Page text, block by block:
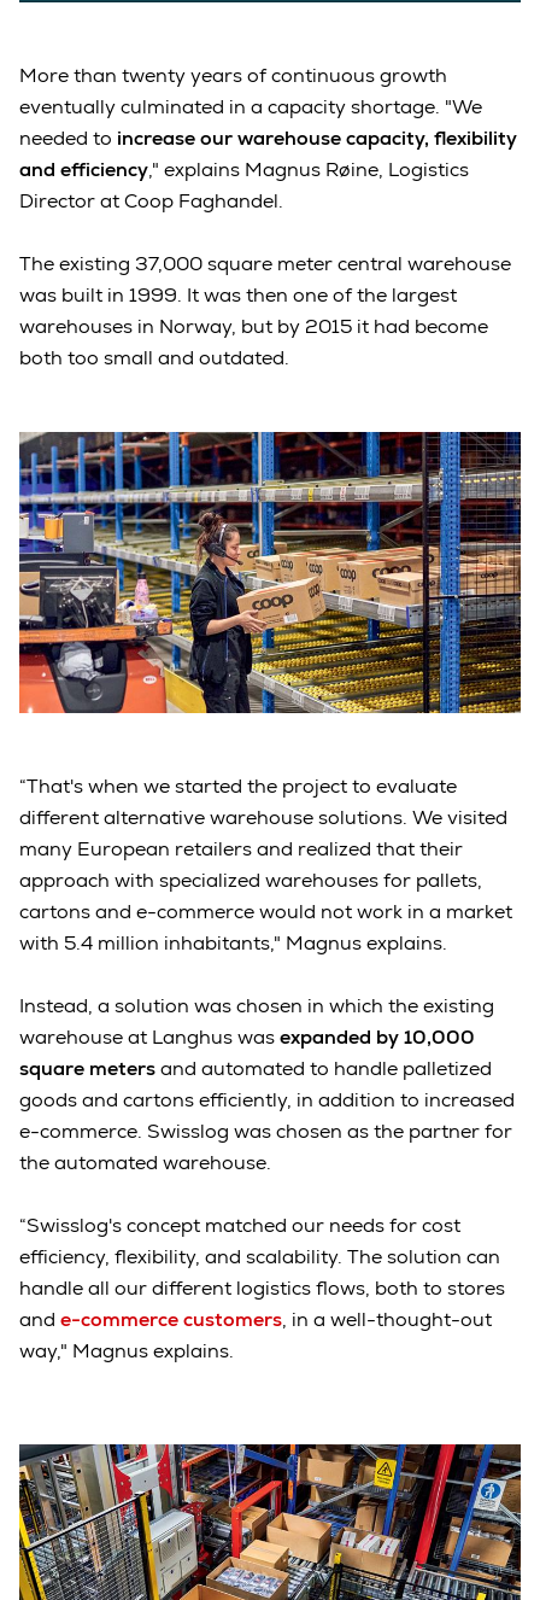
More than twenty years of continuous growth
eventually culminated in a capacity shortage. "We
needed to increase our warehouse capacity, flexibility
and efficiency," explains Magnus Røine, Logistics
Director at Coop Faghandel.
The existing 37,000 square meter central warehouse
was built in 1999. It was then one of the largest
warehouses in Norway, but by 2015 it had become
both too small and outdated.
“That's when we started the project to evaluate
different alternative warehouse solutions. We visited
many European retailers and realized that their
approach with specialized warehouses for pallets,
cartons and e-commerce would not work in a market
with 5.4 million inhabitants," Magnus explains.
Instead, a solution was chosen in which the existing
warehouse at Langhus wasexpanded by 10,000
square metersand automated to handle palletized
goods and cartons efficiently, in addition to increased
e-commerce. Swisslog was chosen as the partner for
the automated warehouse.
“Swisslog's concept matched our needs for cost
efficiency, flexibility, and scalability. The solution can
handle all our different logistics flows, both to stores
and e-commerce customers, in a well-thought-out
way," Magnus explains.